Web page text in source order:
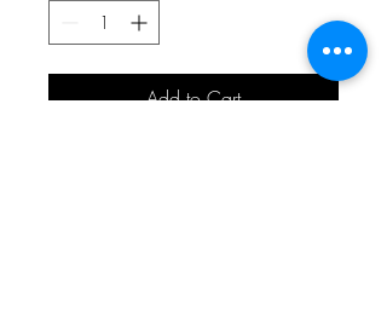
Add to Cart